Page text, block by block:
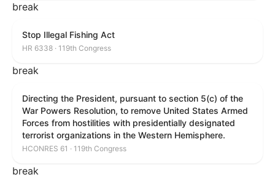
break
Stop Illegal Fishing Act
HR 6338 · 119th Congress
break
Directing the President, pursuant to section 5(c) of the
War Powers Resolution, to remove United States Armed
Forces from hostilities with presidentially designated
terrorist organizations in the Western Hemisphere.
HCONRES 61 · 119th Congress
break